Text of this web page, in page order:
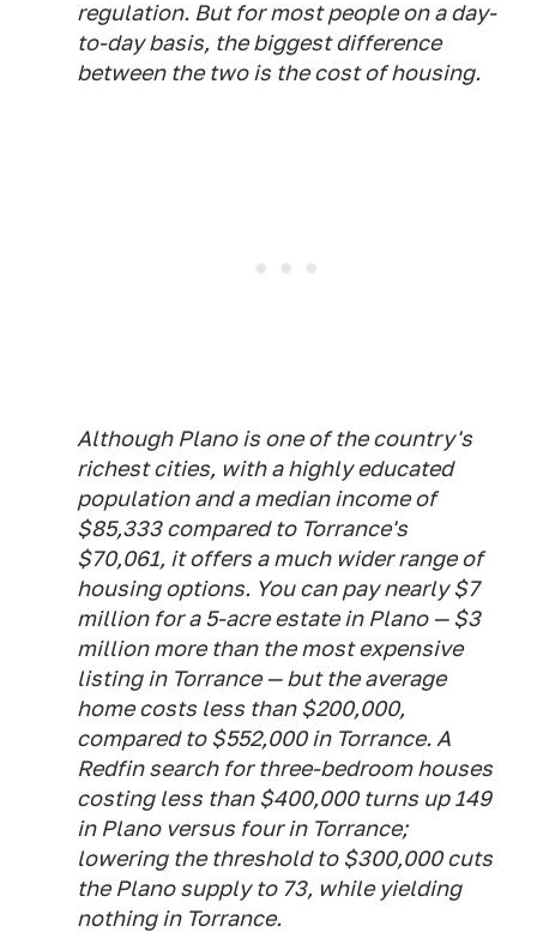
regulation. But for most people on a day-
to-day basis, the biggest difference
between the two is the cost of housing.
Although Plano is one of the country's
richest cities, with a highly educated
population and a median income of
$85,333 compared to Torrance's
$70,061, it offers a much wider range of
housing options. You can pay nearly $7
million for a 5-acre estate in Plano — $3
million more than the most expensive
listing in Torrance — but the average
home costs less than $200,000,
compared to $552,000 in Torrance. A
Redfin search for three-bedroom houses
costing less than $400,000 turns up 149
in Plano versus four in Torrance;
lowering the threshold to $300,000 cuts
the Plano supply to 73, while yielding
nothing in Torrance.